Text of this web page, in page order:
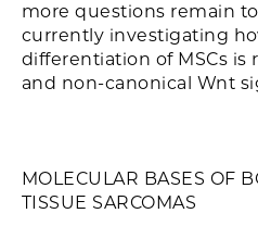
more questions remain
currently investigating
differentiation of MSCs is
and non-canonical Wnt
MOLECULAR BASES OF
TISSUE SARCOMAS